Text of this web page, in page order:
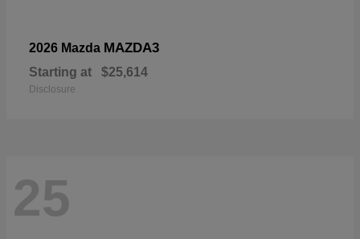
2026 Mazda MAZDA3
Starting at $25,614
Disclosure
25